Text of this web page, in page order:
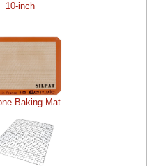
10-inch
Baking Mat